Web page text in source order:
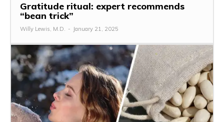
Gratitude ritual: expert recommends
“bean trick”
Willy Lewis, M.D. - January 21, 2025